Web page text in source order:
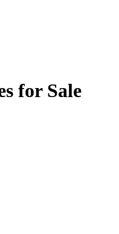
for Sale